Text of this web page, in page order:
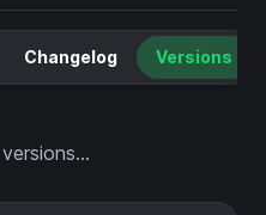
Changelog Versions